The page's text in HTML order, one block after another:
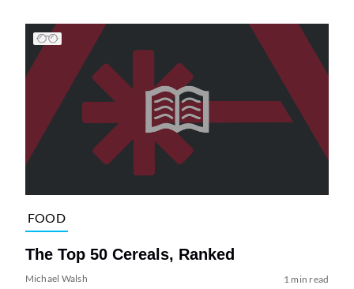
FOOD
The Top 50 Cereals, Ranked
Michael Walsh 1 min read